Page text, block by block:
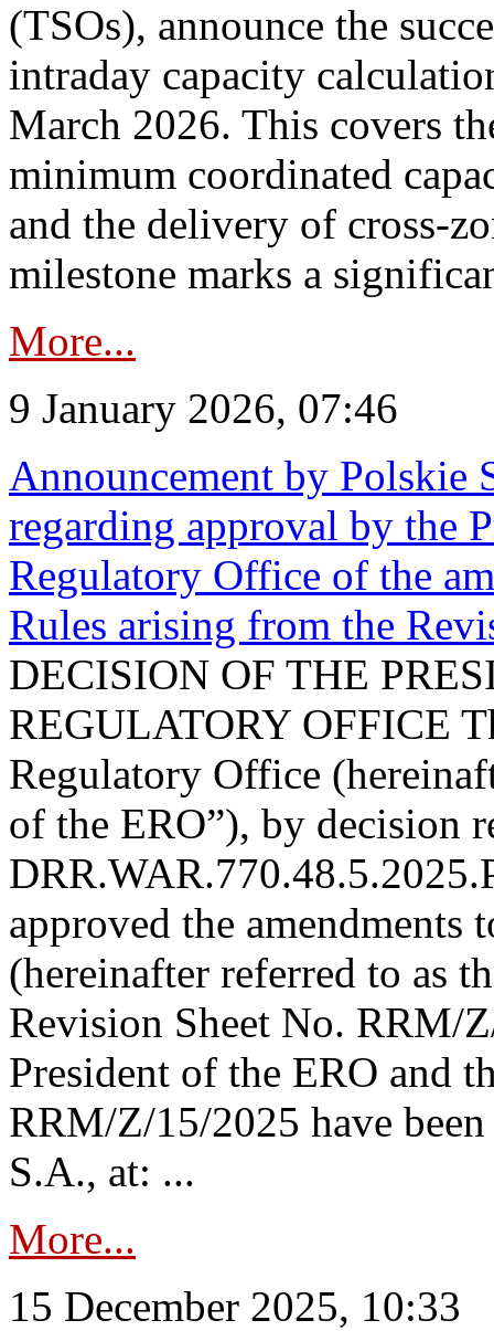
(TSOs), announce the
intraday capacity
March 2026. This covers
minimum coordinated
and the delivery of cross-
milestone marks a
More...
9 January 2026, 07:46
Announcement by Polskie
regarding approval by the
Regulatory Office of the
Rules arising from the
DECISION OF THE
REGULATORY OFFICE
Regulatory Office
of the ERO”), by decision
approved the amendments
(hereinafter referred to as
Revision Sheet No. RRM/
President of the ERO and
RRM/Z/15/2025 have
S.A., at: ...
More...
15 December 2025, 10:33